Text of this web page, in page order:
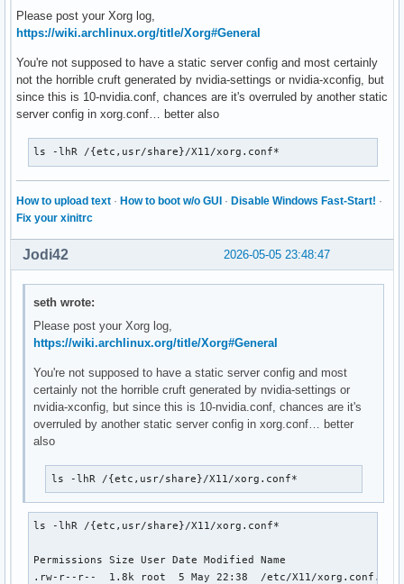
    Option         "nvidiaXineramaInfoOrder" "DP-0"
Option         "metamodes" "nvidia-auto-select +0+0
    Option         "MultiGPU" "Off"
    Option         "BaseMosaic" "off"
    SubSection     "Display"
        Depth       24
EndSection
Please post your Xorg log,
https://wiki.archlinux.org/title/Xorg#General
You're not supposed to have a static server config and most certainly
not the horrible cruft generated by nvidia-settings or nvidia-xconfig, but
since this is 10-nvidia.conf, chances are it's overruled by another static
server config in xorg.conf… better also
ls -lhR /{etc,usr/share}/X11/xorg.conf*
How to upload text · How to boot w/o GUI · Disable Windows Fast-Start! ·
Fix your xinitrc
2026-05-05 23:48:47
Jodi42
seth wrote:
Please post your Xorg log,
https://wiki.archlinux.org/title/Xorg#General
You're not supposed to have a static server config and most
certainly not the horrible cruft generated by nvidia-settings or
nvidia-xconfig, but since this is 10-nvidia.conf, chances are it's
overruled by another static server config in xorg.conf… better
also
ls -lhR /{etc,usr/share}/X11/xorg.conf*
ls -lhR /{etc,usr/share}/X11/xorg.conf*
Permissions Size User Date Modified Name
.rw-r--r--  1.8k root  5 May 22:38  /etc/X11/